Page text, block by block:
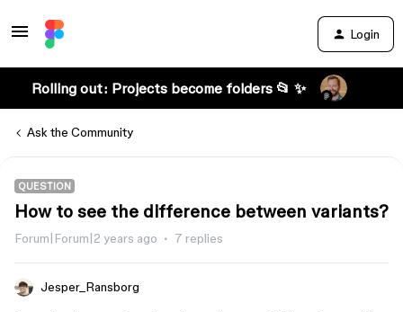
Login
Rolling out: Projects become folders 📂 ✨
Ask the Community
QUESTION
How to see the difference between variants?
Forum|Forum|2 years ago 7 replies
Jesper_Ransborg